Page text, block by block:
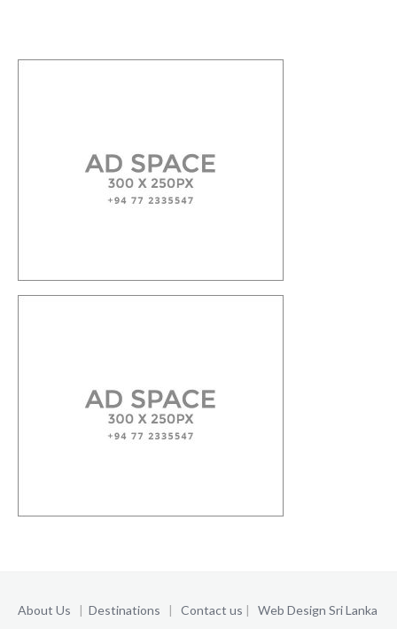
About Us | Destinations | Contact us | Web Design Sri Lanka